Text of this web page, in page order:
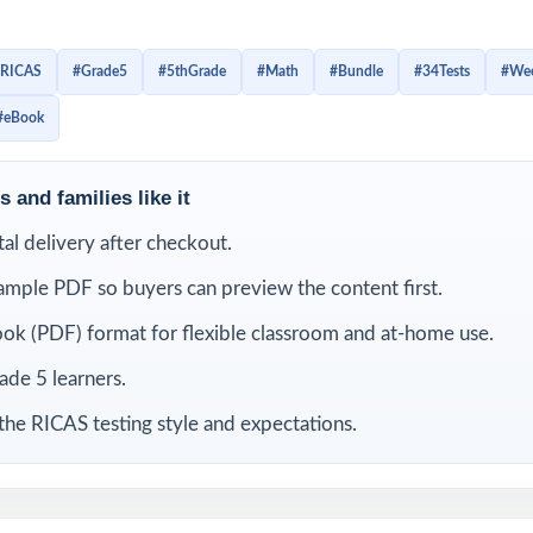
confidence little by little, improve test stamina, spot weak
the structure of Grade 5 math questions. Instead of
to feel ready.
#Grade5 #5thGrade #Math #Bundle #34Tests
and families like it
delivery after checkout.
PDF so buyers can preview the content first.
(PDF) format for flexible classroom and at-home use.
5 learners.
RICAS testing style and expectations.